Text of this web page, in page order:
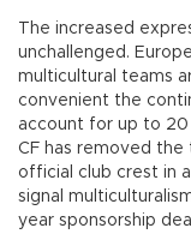
The increased
unchallenged.
multicultural teams
convenient the
account for up to 20
CF has removed
official club crest in
signal
year sponsorship